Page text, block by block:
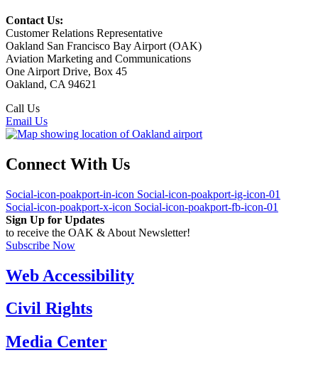
Contact Us:
Customer Relations Representative
Oakland San Francisco Bay Airport (OAK)
Aviation Marketing and Communications
One Airport Drive, Box 45
Oakland, CA 94621
Call Us
Email Us
Connect With Us
Social-icon-poakport-in-icon Social-icon-poakport-ig-icon-01
Social-icon-poakport-x-icon Social-icon-poakport-fb-icon-01
Sign Up for Updates
to receive the OAK & About Newsletter!
Subscribe Now
Web Accessibility
Civil Rights
Media Center